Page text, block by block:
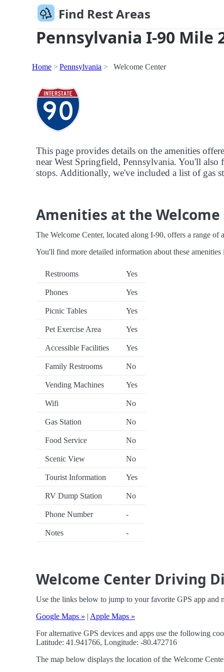
Find Rest Areas
Pennsylvania I-90 Mile
Home Pennsylvania Welcome Center
This page provides details on the amenities
near West Springfield, Pennsylvania. You'll
stops. Additionally, we've included a list of gas
Amenities at the Welcome
The Welcome Center, located along I-90, offers a range of
You'll find more detailed information about these
Restrooms Yes
Phones Yes
Picnic Tables Yes
Pet Exercise Area Yes
Accessible Facilities Yes
Family Restrooms No
Vending Machines Yes
Wifi No
Gas Station No
Food Service No
Scenic View No
Tourist Information Yes
RV Dump Station No
Phone Number -
Notes -
Welcome Center Driving
Use the links below to jump to your favorite GPS app and
Google Maps » | Apple Maps »
For alternative GPS devices and apps use the following
Latitude: 41.941766, Longitude: -80.472716
The map below displays the location of the Welcome